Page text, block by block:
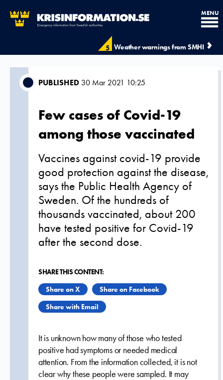
5 Weather warnings from SMHI
MENU
PUBLISHED 30 Mar 2021 10:25
Few cases of Covid-19
among those vaccinated
Vaccines against covid-19 provide
good protection against the disease,
says the Public Health Agency of
Sweden. Of the hundreds of
thousands vaccinated, about 200
have tested positive for Covid-19
after the second dose.
SHARE THIS CONTENT:
Share on X
Share on Facebook
Share with Email
It is unknown how many of those who tested
positive had symptoms or needed medical
attention. From the information collected, it is not
clear why these people were sampled. It may